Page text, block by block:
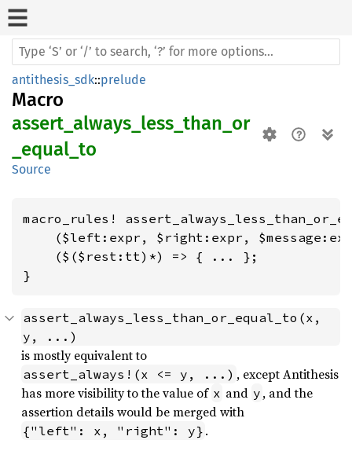
antithesis_sdk::prelude
Macro
assert_always_less_than_or
_equal_to
Source
macro_rules!
($left:expr, $right:expr,
    ($($rest:tt)*) => { ... };
}
assert_always_less_than_or_equal_to(x,
y, ...)
is mostly equivalent to
assert_always!(x <= y, ...) , except Antithesis
has more visibility to the value of x and y , and the
assertion details would be merged with
{"left": x, "right": y} .